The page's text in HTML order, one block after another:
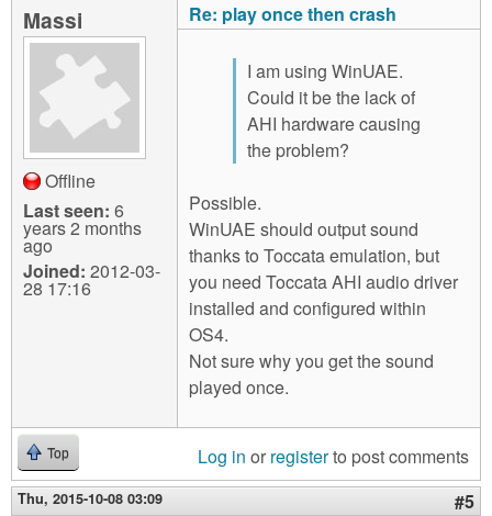
Massi
Offline
Last seen: 6
years 2 months
ago
Joined: 2012-03-
28 17:16
Re: play once then crash
I am using WinUAE.
Could it be the lack of
AHI hardware causing
the problem?
Possible.
WinUAE should output sound
thanks to Toccata emulation, but
you need Toccata AHI audio driver
installed and configured within
OS4.
Not sure why you get the sound
played once.
Top Log in or registerto post comments
Thu, 2015-10-08 03:09 #5